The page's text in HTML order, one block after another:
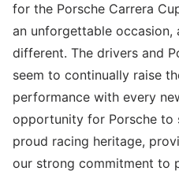
for the Porsche Carrera
an unforgettable occasion,
different. The drivers and
seem to continually raise
performance with every
opportunity for Porsche to
proud racing heritage,
our strong commitment to